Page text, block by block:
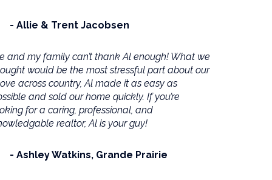
Allie & Trent Jacobsen
and my family can’t thank Al enough! What we
would be the most stressful part about our
across country, Al made it as easy as
and sold our home quickly. If you’re
for a caring, professional, and
realtor, Al is your guy!
Ashley Watkins Grande Prairie